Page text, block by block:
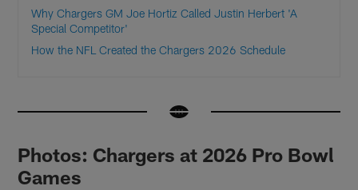
Why Chargers GM Joe Hortiz Called Justin Herbert 'A
Special Competitor'
How the NFL Created the Chargers 2026 Schedule
Photos: Chargers at 2026 Pro Bowl
Games